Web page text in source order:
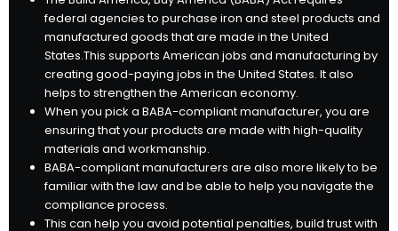
federal agencies to purchase iron and steel products and
manufactured goods that are made in the United
States.This supports American jobs and manufacturing by
creating good-paying jobs in the United States. It also
helps to strengthen the American economy.
When you pick a BABA-compliant manufacturer, you are
ensuring that your products are made with high-quality
materials and workmanship.
BABA-compliant manufacturers are also more likely to be
familiar with the law and be able to help you navigate the
compliance process.
This can help you avoid potential penalties, build trust with